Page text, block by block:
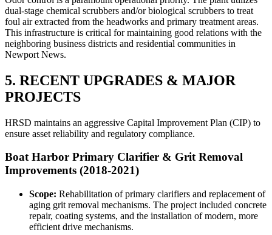
dual-stage chemical scrubbers and/or biological scrubbers to treat
foul air extracted from the headworks and primary treatment areas.
This infrastructure is critical for maintaining good relations with the
neighboring business districts and residential communities in
Newport News.
5. RECENT UPGRADES & MAJOR
PROJECTS
HRSD maintains an aggressive Capital Improvement Plan (CIP) to
ensure asset reliability and regulatory compliance.
Boat Harbor Primary Clarifier & Grit Removal
Improvements (2018-2021)
Scope: Rehabilitation of primary clarifiers and replacement of
aging grit removal mechanisms. The project included concrete
repair, coating systems, and the installation of modern, more
efficient drive mechanisms.